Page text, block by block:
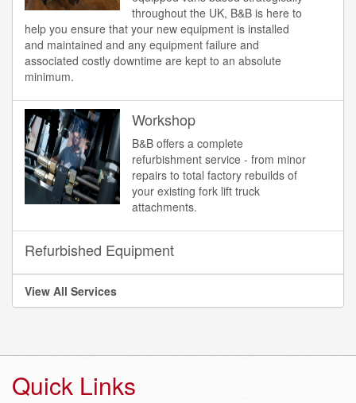
throughout the UK, B&B is here to
help you ensure that your new equipment is installed
and maintained and any equipment failure and
associated costly downtime are kept to an absolute
minimum.
Workshop
B&B offers a complete
refurbishment service - from minor
repairs to total factory rebuilds of
your existing fork lift truck
attachments.
Refurbished Equipment
View All Services
Quick Links